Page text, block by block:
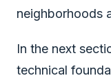
neighborhoods
In the next
technical